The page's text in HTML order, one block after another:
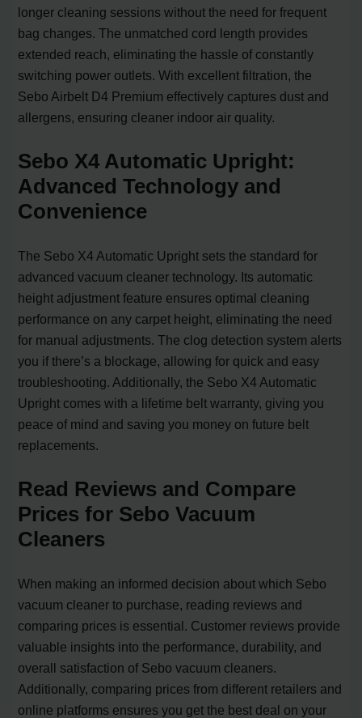
longer cleaning sessions without the need for frequent
bag changes. The unmatched cord length provides
extended reach, eliminating the hassle of constantly
switching power outlets. With excellent filtration, the
Sebo Airbelt D4 Premium effectively captures dust and
allergens, ensuring cleaner indoor air quality.
Sebo X4 Automatic Upright:
Advanced Technology and
Convenience
The Sebo X4 Automatic Upright sets the standard for
advanced vacuum cleaner technology. Its automatic
height adjustment feature ensures optimal cleaning
performance on any carpet height, eliminating the need
for manual adjustments. The clog detection system alerts
you if there’s a blockage, allowing for quick and easy
troubleshooting. Additionally, the Sebo X4 Automatic
Upright comes with a lifetime belt warranty, giving you
peace of mind and saving you money on future belt
replacements.
Read Reviews and Compare
Prices for Sebo Vacuum
Cleaners
When making an informed decision about which Sebo
vacuum cleaner to purchase, reading reviews and
comparing prices is essential. Customer reviews provide
valuable insights into the performance, durability, and
overall satisfaction of Sebo vacuum cleaners.
Additionally, comparing prices from different retailers and
online platforms ensures you get the best deal on your